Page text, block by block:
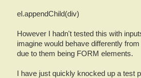
el.appendChild(div)
However I hadn't tested this with
imagine would behave differently
due to them being FORM elements.
I have just quickly knocked up a test